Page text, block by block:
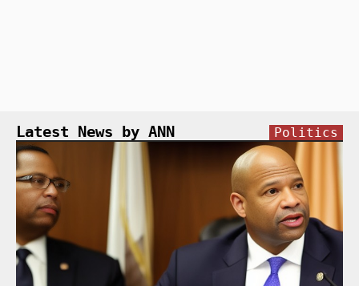
Latest News by ANN Politics